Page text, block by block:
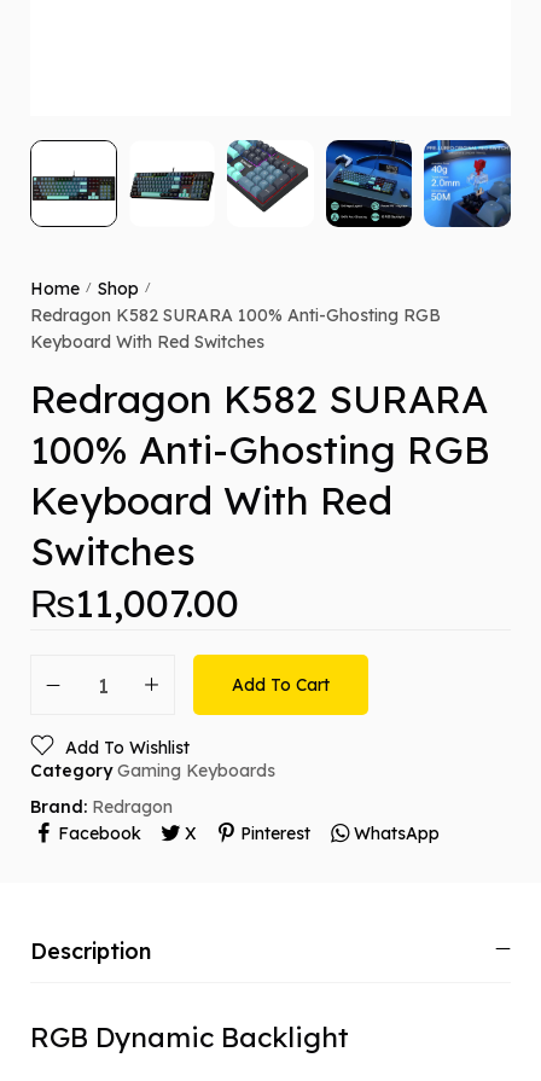
Home / Shop /
Redragon K582 SURARA 100% Anti-Ghosting RGB
Keyboard With Red Switches
Redragon K582 SURARA
100% Anti-Ghosting RGB
Keyboard With Red
Switches
₨11,007.00
Add To Cart
Add To Wishlist
Category Gaming Keyboards
Brand: Redragon
Facebook
X Pinterest WhatsApp
Description
RGB Dynamic Backlight